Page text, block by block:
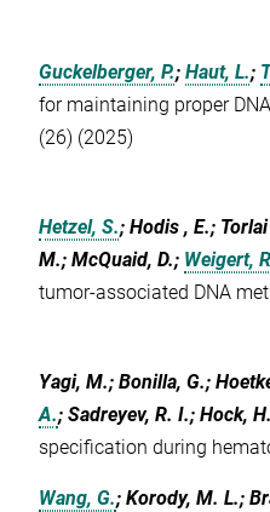
Guckelberger, P.;Haut, L.;
for maintaining proper
(26) (2025)
Hetzel, S.; Hodis , E.;
M.; McQuaid, D.; Weigert,
tumor-associated DNA
Yagi, M.; Bonilla, G.;
A.; Sadreyev, R. I.; Hock,
specification during
Wang, G.; Korody, M. L.;